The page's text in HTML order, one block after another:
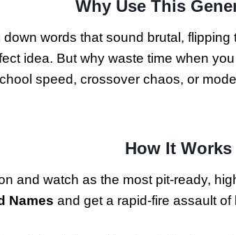
Why Use This
words that sound brutal,
idea. But why waste time when
speed, crossover chaos, or
How It Works
and watch as the most pit-ready,
Names and get a rapid-fire assault